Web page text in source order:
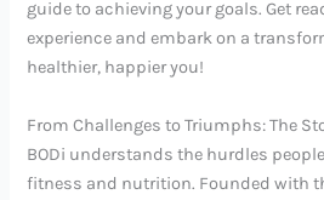
guide to achieving your goals. Get
experience and embark on a
healthier, happier you!
From Challenges to Triumphs: The
BODi understands the hurdles
fitness and nutrition. Founded with